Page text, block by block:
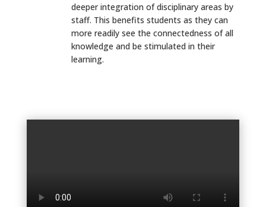
deeper integration of disciplinary areas by
staff. This benefits students as they can
more readily see the connectedness of all
knowledge and be stimulated in their
learning.